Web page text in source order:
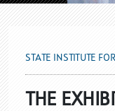
STATE INSTITUTE
THE